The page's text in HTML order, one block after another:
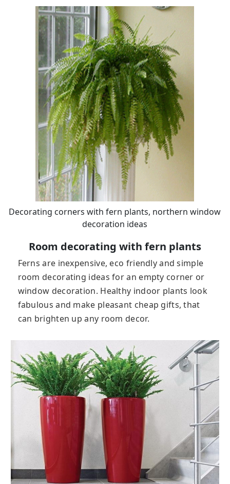
Decorating corners with fern plants, northern window
decoration ideas
Room decorating with fern plants
Ferns are inexpensive, eco friendly and simple
room decorating ideas for an empty corner or
window decoration. Healthy indoor plants look
fabulous and make pleasant cheap gifts, that
can brighten up any room decor.